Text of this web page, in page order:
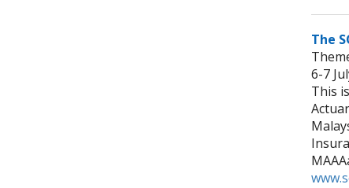
The
6-7
This